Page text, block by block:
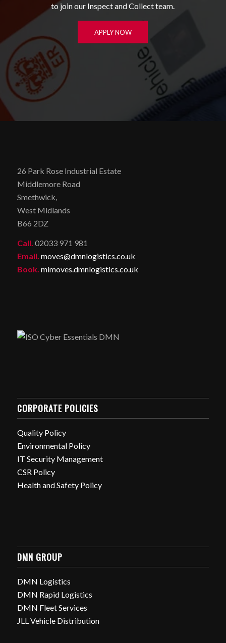
to join our Inspect and Collect team.
APPLY NOW
26 Park Rose Industrial Estate
Middlemore Road
Smethwick,
West Midlands
B66 2DZ
Call. 02033 971 981
Email. moves@dmnlogistics.co.uk
Book. mimoves.dmnlogistics.co.uk
CORPORATE POLICIES
Quality Policy
Environmental Policy
IT Security Management
CSR Policy
Health and Safety Policy
DMN GROUP
DMN Logistics
DMN Rapid Logistics
DMN Fleet Services
JLL Vehicle Distribution